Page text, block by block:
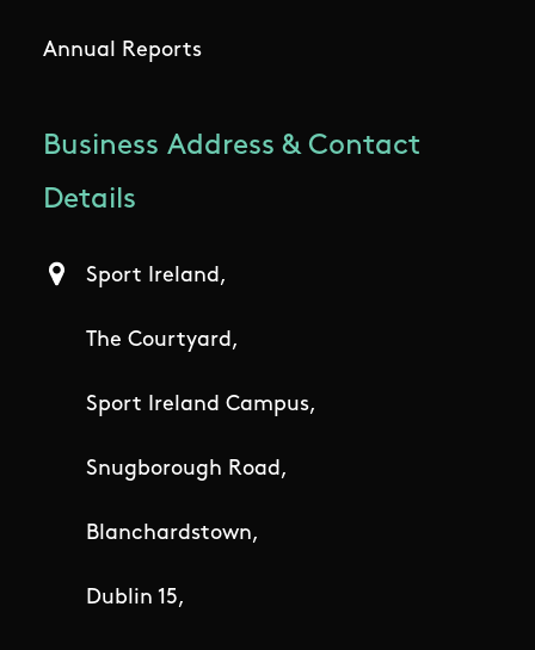
Annual Reports
Business Address & Contact
Details
Sport Ireland,
The Courtyard,
Sport Ireland Campus,
Snugborough Road,
Blanchardstown,
Dublin 15,